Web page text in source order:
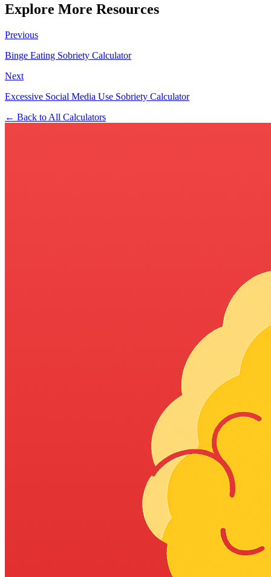
Explore More Resources
Previous
Binge Eating Sobriety Calculator
Next
Excessive Social Media Use Sobriety Calculator
← Back to All Calculators